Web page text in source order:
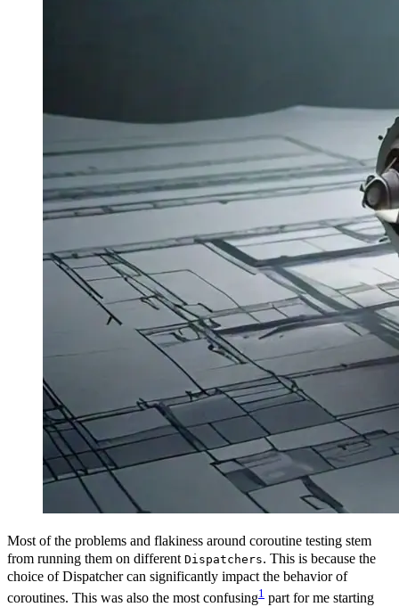
Most of the problems and flakiness around coroutine testing stem
from running them on different Dispatchers. This is because the
choice of Dispatcher can significantly impact the behavior of
coroutines. This was also the most confusing1 part for me starting